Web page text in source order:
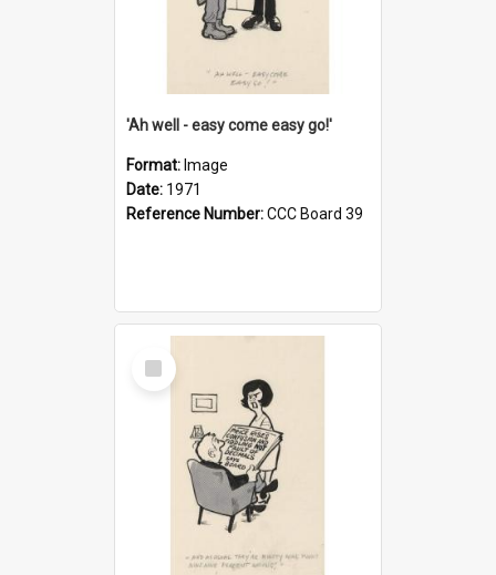
'Ah well - easy come easy go!'
Format: Image
Date: 1971
Reference Number:CCC Board 39
Select
Item